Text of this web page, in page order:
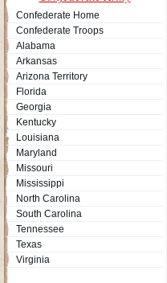
Confederate Home
Confederate Troops
Alabama
Arkansas
Arizona Territory
Florida
Georgia
Kentucky
Louisiana
Maryland
Missouri
Mississippi
North Carolina
South Carolina
Tennessee
Texas
Virginia